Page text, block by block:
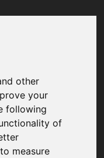
other
your
following
of
to measure
to load
Please try
sure not